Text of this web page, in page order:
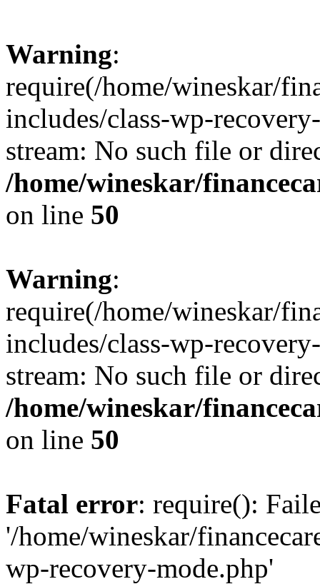
Warning:
require(/home/wineskar/
includes/class-wp-
stream: No such file or
/home/wineskar/
on line 50
Warning:
require(/home/wineskar/
includes/class-wp-
stream: No such file or
/home/wineskar/
on line 50
Fatal error: require():
'/home/wineskar/
wp-recovery-mode.php'